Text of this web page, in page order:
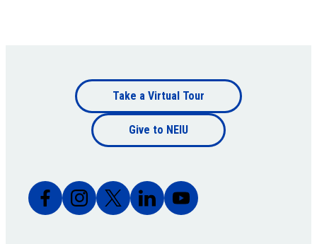
Footer
bottom
Take a Virtual Tour
Give to NEIU